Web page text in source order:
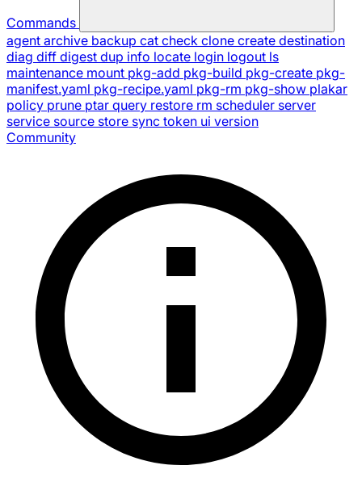
Commands
agent archive backup cat check clone create destination
diag diff digest dup info locate login logout ls
maintenance mount pkg-add pkg-build pkg-create pkg-
manifest.yaml pkg-recipe.yaml pkg-rm pkg-show plakar
policy prune ptar query restore rm scheduler server
service source store sync token ui version
Community